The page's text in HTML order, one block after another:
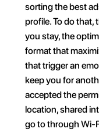
sorting the best
profile. To do that,
you stay, the
format that
that trigger an
keep you for
accepted the
location, shared
go to through Wi-